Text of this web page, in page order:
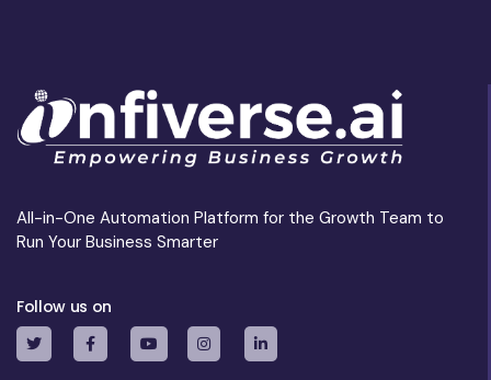
All-in-One Automation Platform for the Growth Team to
Run Your Business Smarter
Follow us on